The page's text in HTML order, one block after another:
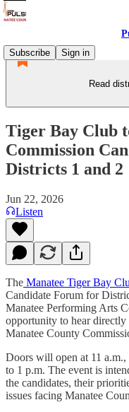
Subscribe
Sign in
Read
Tiger Bay Club
Commission
Districts 1 and 2
Jun 22, 2026
Listen
The Manatee Tiger Bay
Candidate Forum for
Manatee Performing Arts
opportunity to hear directly
Manatee County
Doors will open at 11
to 1 p.m. The event is
the candidates, their
issues facing Manatee